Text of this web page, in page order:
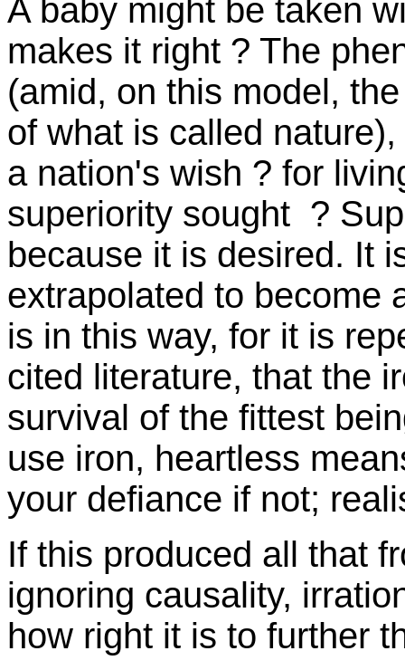
A baby might be taken
makes it right ? The
(amid, on this model,
of what is called
a nation's wish ? for
superiority sought ?
because it is desired. It
extrapolated to become
is in this way, for it is
cited literature, that the
survival of the fittest
use iron, heartless
your defiance if not;
If this produced all that
ignoring causality,
how right it is to further